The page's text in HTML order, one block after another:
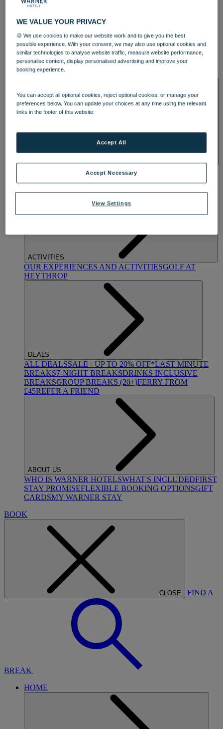
DINING
OUR DININGMARKET KITCHENBRASSERIE32
BLUE ROOM AT THORESBY HALL
TREATMENTS AND PACKAGES
BY WARNER HOTELS TREATMENTS & PACKAGES
ACTIVITIES
OUR EXPERIENCES AND ACTIVITIESGOLF AT
HEYTHROP
DEALS
ALL DEALSSALE - UP TO 20% OFF*LAST MINUTE
BREAKS7-NIGHT BREAKSDRINKS INCLUSIVE
BREAKSGROUP BREAKS (20+)FERRY FROM
£45REFER A FRIEND
ABOUT US
WHO IS WARNER HOTELSWHAT'S INCLUDEDFIRST
STAY PROMISEFLEXIBLE BOOKING OPTIONSGIFT
CARDSMY WARNER STAY
BOOK
CLOSE FIND A
BREAK
HOME
WE VALUE YOUR PRIVACY
🍪 We use cookies to make our website work and to give you the best
possible experience. With your consent, we may also use optional cookies and
similar technologies to analyse website traffic, measure website performance,
personalise content, display personalised advertising and improve your
booking experience.
You can accept all optional cookies, reject optional cookies, or manage your
preferences below. You can update your choices at any time using the relevant
links in the footer of this website.
View Settings
Accept Necessary
Accept All